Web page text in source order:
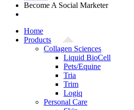
Become A Social Marketer
Home
Products
Collagen Sciences
Liquid BioCell
Pets/Equine
Tria
Trim
Logiq
Personal Care